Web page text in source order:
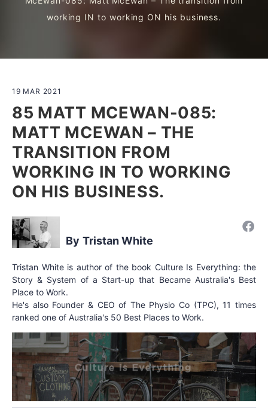
working IN to working ON his business.
19 MAR 2021
85 MATT MCEWAN-085:
MATT MCEWAN – THE
TRANSITION FROM
WORKING IN TO WORKING
ON HIS BUSINESS.
Tristan White
Tristan White is author of the book Culture Is Everything: the
Story & System of a Start-up that Became Australia's Best
Place to Work.
He's also Founder & CEO of The Physio Co (TPC), 11 times
ranked one of Australia's 50 Best Places to Work.